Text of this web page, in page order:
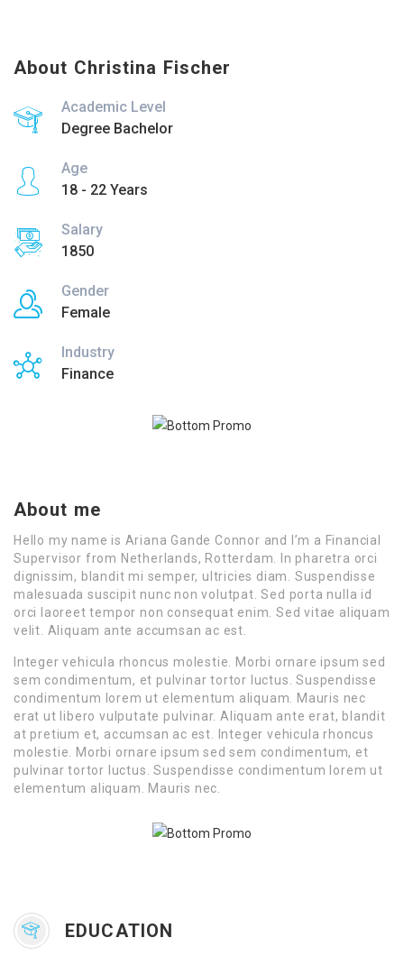
About Christina Fischer
Academic Level
Degree Bachelor
Age
18 - 22 Years
Salary
1850
Gender
Female
Industry
Finance
About me
Hello my name is Ariana Gande Connor and I’m a Financial
Supervisor from Netherlands, Rotterdam. In pharetra orci
dignissim, blandit mi semper, ultricies diam. Suspendisse
malesuada suscipit nunc non volutpat. Sed porta nulla id
orci laoreet tempor non consequat enim. Sed vitae aliquam
velit. Aliquam ante accumsan ac est.
Integer vehicula rhoncus molestie. Morbi ornare ipsum sed
sem condimentum, et pulvinar tortor luctus. Suspendisse
condimentum lorem ut elementum aliquam. Mauris nec
erat ut libero vulputate pulvinar. Aliquam ante erat, blandit
at pretium et, accumsan ac est. Integer vehicula rhoncus
molestie. Morbi ornare ipsum sed sem condimentum, et
pulvinar tortor luctus. Suspendisse condimentum lorem ut
elementum aliquam. Mauris nec.
EDUCATION